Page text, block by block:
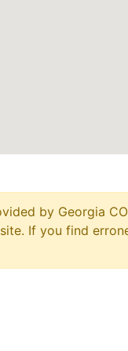
by Georgia
If you find